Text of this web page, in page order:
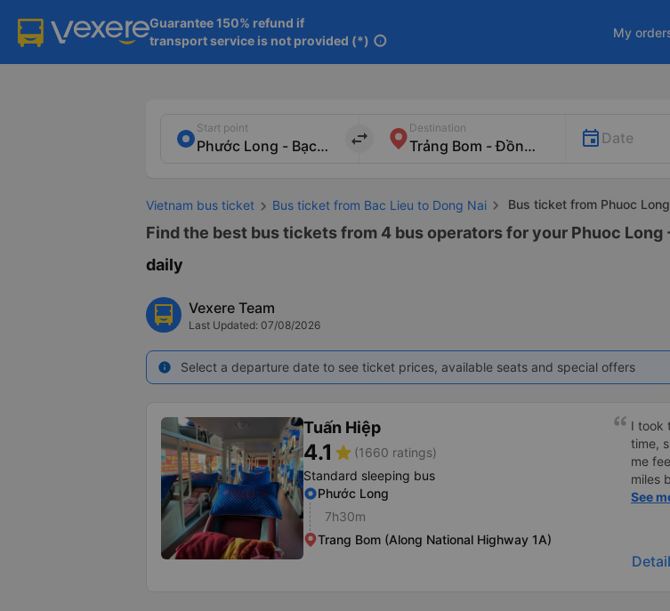
Guarantee 150% refund if
transport service is not provided (*) info
My
Start point
import_export
Destination
Date
Vietnam bus ticket Bus ticket from Bac Lieu to Dong Nai Bus ticket from Phuoc
Find the best bus tickets from 4 bus operators for your Phuoc Long
daily
Vexere Team
Last Updated: 07/08/2026
info Select a departure date to see ticket prices, available seats and special offers
Tuấn Hiệp
4.1 star (1660 ratings)
Standard sleeping bus
Phước Long
7h30m
Trang Bom (Along National Highway 1A)
I took
time,
me
miles
See